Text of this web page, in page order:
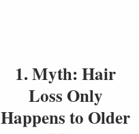
1. Myth: Hair
Loss Only
Happens to Older